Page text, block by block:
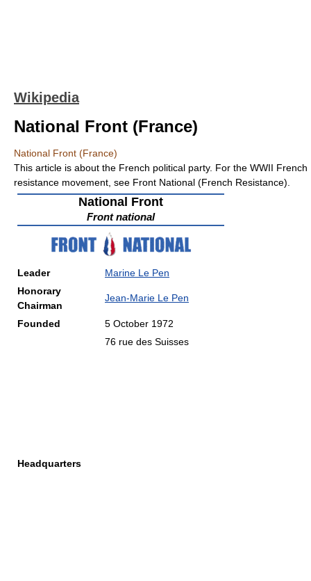
Wikipedia
National Front (France)
National Front (France)
This article is about the French political party. For the WWII French
resistance movement, see Front National (French Resistance).
National Front
Front national
Leader
Marine Le Pen
Honorary
Chairman
Jean-Marie Le Pen
Founded 5 October 1972
Headquarters
76 rue des Suisses